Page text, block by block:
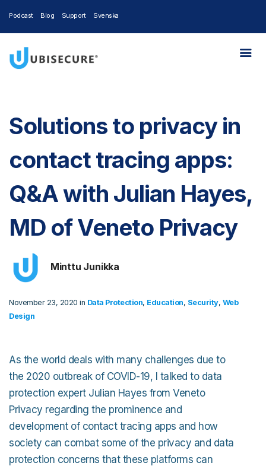
Podcast Blog Support Svenska
Solutions to privacy in
contact tracing apps:
Q&A with Julian Hayes,
MD of Veneto Privacy
Minttu Junikka
November 23, 2020 in Data Protection, Education, Security, Web
Design
As the world deals with many challenges due to
the 2020 outbreak of COVID-19, I talked to data
protection expert Julian Hayes from Veneto
Privacy regarding the prominence and
development of contact tracing apps and how
society can combat some of the privacy and data
protection concerns that these platforms can